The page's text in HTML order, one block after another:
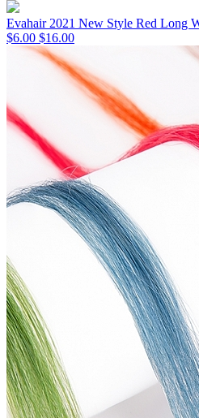
Evahair 2021 New Style Red Long
$6.00 $16.00